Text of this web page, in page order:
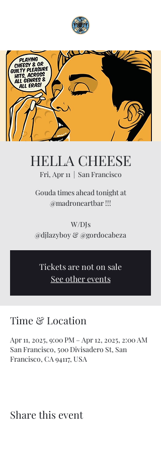
HELLA CHEESE
Fri, Apr 11
  |
San Francisco
Gouda times ahead tonight at
@madroneartbar !!!
W/DJs
@djlazyboy & @gordocabeza
Tickets are not on sale
See other events
Time & Location
Apr 11, 2025, 9:00 PM – Apr 12, 2025, 2:00 AM
San Francisco, 500 Divisadero St, San
Francisco, CA 94117, USA
Share this event